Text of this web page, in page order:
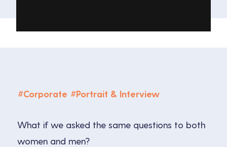
#Corporate #Portrait & Interview
What if we asked the same questions to both
women and men?